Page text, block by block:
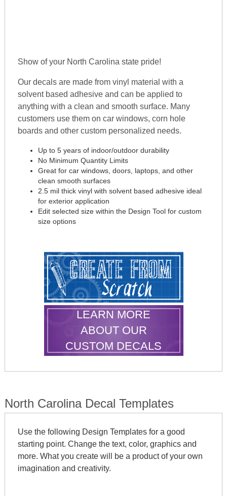
Show of your North Carolina state pride!
Our decals are made from vinyl material with a
solvent based adhesive and can be applied to
anything with a clean and smooth surface. Many
customers use them on car windows, corn hole
boards and other custom personalized needs.
Up to 5 years of indoor/outdoor durability
No Minimum Quantity Limits
Great for car windows, doors, laptops, and other
clean smooth surfaces
2.5 mil thick vinyl with solvent based adhesive ideal
for exterior application
Edit selected size within the Design Tool for custom
size options
LEARN MORE
ABOUT OUR
CUSTOM DECALS
North Carolina Decal Templates
Use the following Design Templates for a good
starting point. Change the text, color, graphics and
more. What you create will be a product of your own
imagination and creativity.